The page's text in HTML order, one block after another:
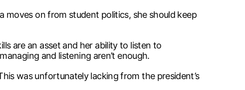
moves on from student politics, she should keep
are an asset and her ability to listen to
and listening aren’t enough.
was unfortunately lacking from the president’s